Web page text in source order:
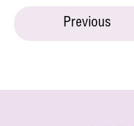
Previous